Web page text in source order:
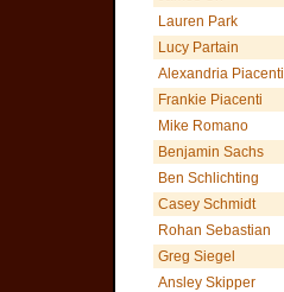
Lauren Park
Lucy Partain
Alexandria Piacenti
Frankie Piacenti
Mike Romano
Benjamin Sachs
Ben Schlichting
Casey Schmidt
Rohan Sebastian
Greg Siegel
Ansley Skipper